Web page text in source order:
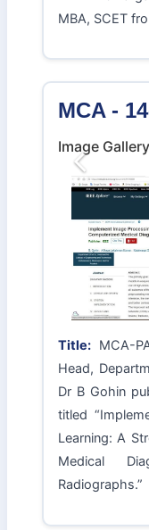
MBA, SCET
MCA -
Image
Previous
Title:MCA-
Head,
Dr B Gohin
titled
Learning: A
Medical
Radiographs.”